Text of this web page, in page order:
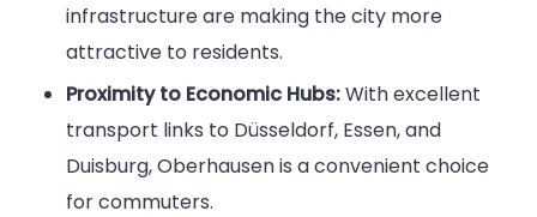
infrastructure are making the city more
attractive to residents.
Proximity to Economic Hubs:With excellent
transport links to Düsseldorf, Essen, and
Duisburg, Oberhausen is a convenient choice
for commuters.